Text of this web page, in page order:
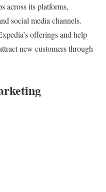
across its platforms,
social media channels.
offerings and help
new customers through